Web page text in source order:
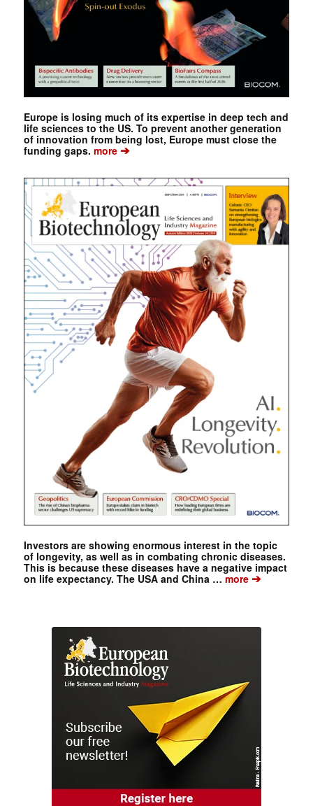
Europe is losing much of its expertise in deep tech and
life sciences to the US. To prevent another generation
of innovation from being lost, Europe must close the
funding gaps. more➔
Investors are showing enormous interest in the topic
of longevity, as well as in combating chronic diseases.
This is because these diseases have a negative impact
on life expectancy. The USA and China … more➔